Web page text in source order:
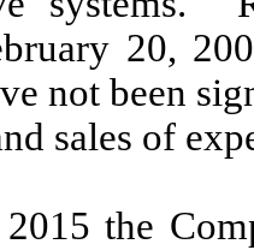
20,
not been
sales of
the